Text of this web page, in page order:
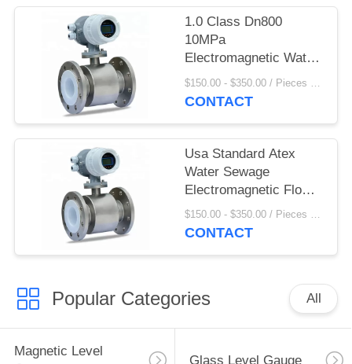
1.0 Class Dn800
10MPa
Electromagnetic Water
Meter
$150.00 - $350.00 / Pieces MOQ:1 Piece/Pieces
CONTACT
Usa Standard Atex
Water Sewage
Electromagnetic Flow
Meter For Liquid
Propane
$150.00 - $350.00 / Pieces MOQ:1 Piece/Pieces
CONTACT
Popular Categories All
Magnetic Level
Glass Level Gauge